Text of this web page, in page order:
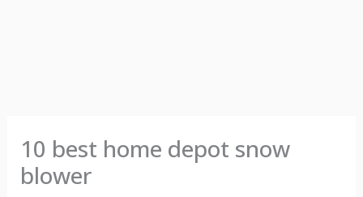
10 best home depot snow
blower